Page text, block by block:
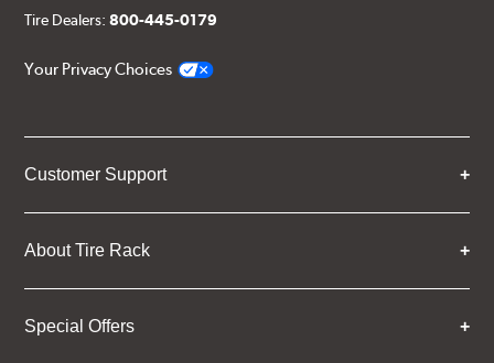
Tire Dealers:800-445-0179
Your Privacy Choices
Customer Support
About Tire Rack
Special Offers